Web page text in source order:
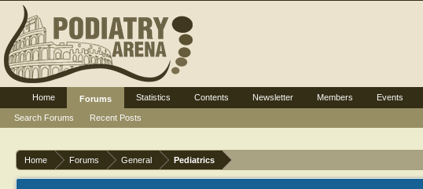
Home Forums General Pediatrics
Home
Forums
Search Forums
Recent Posts
Statistics Contents Newsletter Members Events